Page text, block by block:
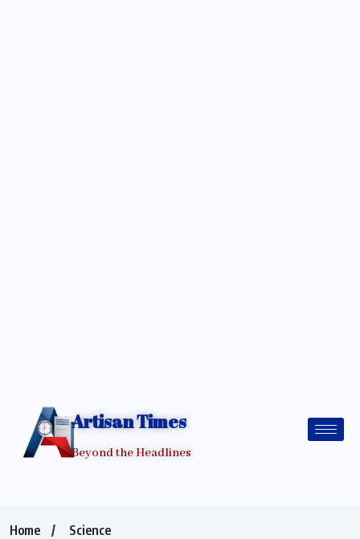
Artisan Times
Beyond the Headlines
Home
Science